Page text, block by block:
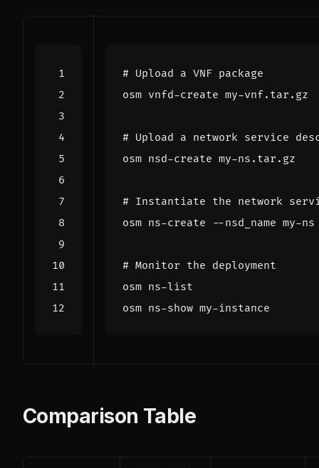
# Upload a VNF package
# Upload a network service
# Instantiate the network
# Monitor the deployment
Comparison Table